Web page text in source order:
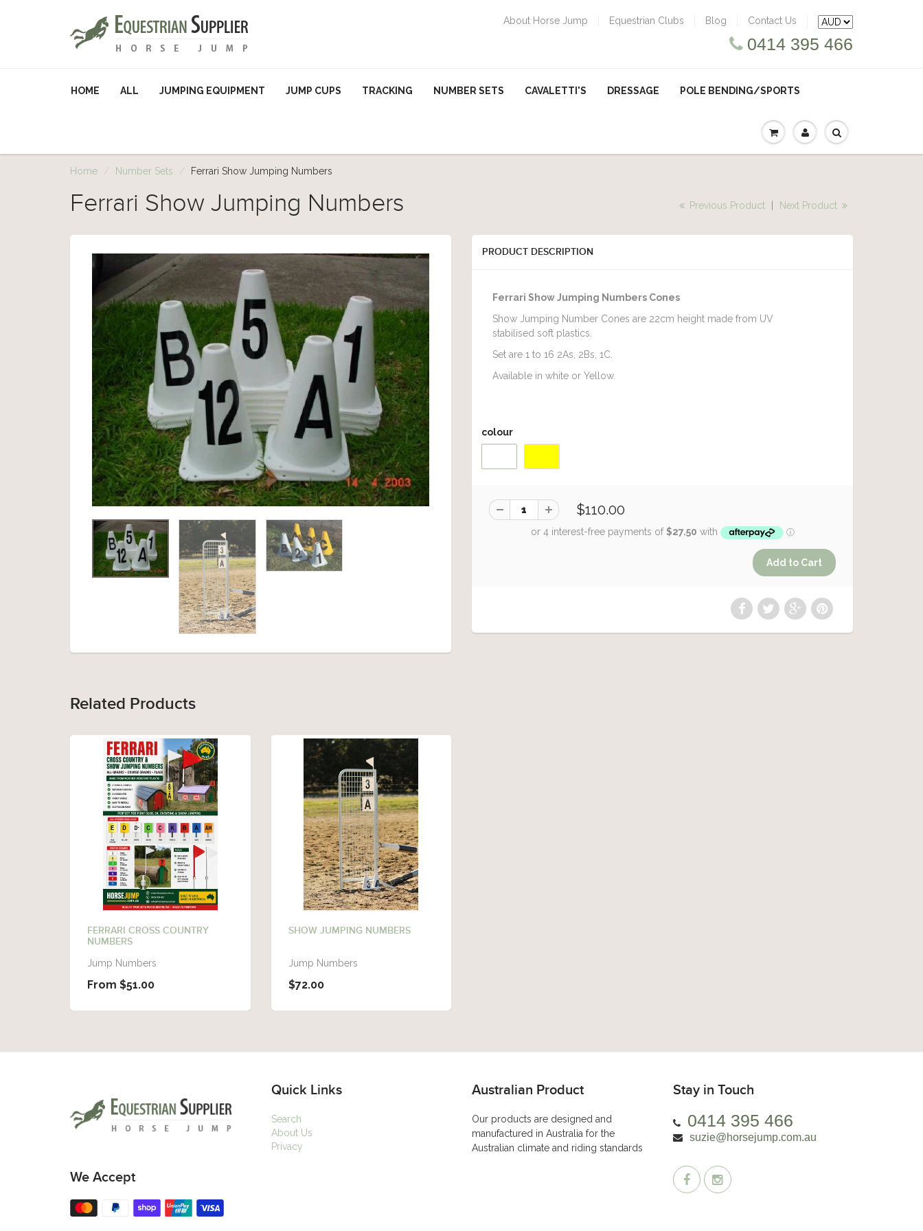
About Horse Jump Equestrian Clubs Blog Contact Us
0414 395 466
HOME ALL JUMPING EQUIPMENT JUMP CUPS TRACKING NUMBER SETS CAVALETTI'S DRESSAGE POLE BENDING/SPORTS
Home Number Sets Ferrari Show Jumping Numbers
Ferrari Show Jumping Numbers Previous Product Next Product
PRODUCT DESCRIPTION
Ferrari Show Jumping Numbers Cones
Show Jumping Number Cones are 22cm height made from UV
stabilised soft plastics.
Set are 1 to 16 2As, 2Bs, 1C.
Available in white or Yellow.
colour
$110.00
Related Products
FERRARI CROSS COUNTRY
NUMBERS
Jump Numbers
From $51.00
SHOW JUMPING NUMBERS
Jump Numbers
$72.00
Quick Links
Search
About Us
Privacy
We Accept
Australian Product
Our products are designed and
manufactured in Australia for the
Australian climate and riding standards
Stay in Touch
0414 395 466
suzie@horsejump.com.au